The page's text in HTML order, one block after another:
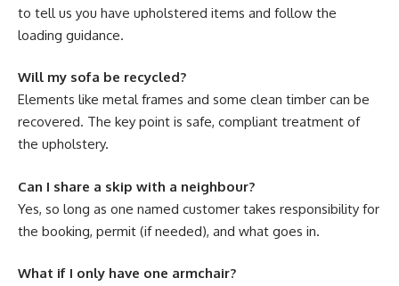
to tell us you have upholstered items and follow the
loading guidance.
Will my sofa be recycled?
Elements like metal frames and some clean timber can be
recovered. The key point is safe, compliant treatment of
the upholstery.
Can I share a skip with a neighbour?
Yes, so long as one named customer takes responsibility for
the booking, permit (if needed), and what goes in.
What if I only have one armchair?